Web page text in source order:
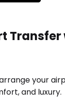
your
and luxury.